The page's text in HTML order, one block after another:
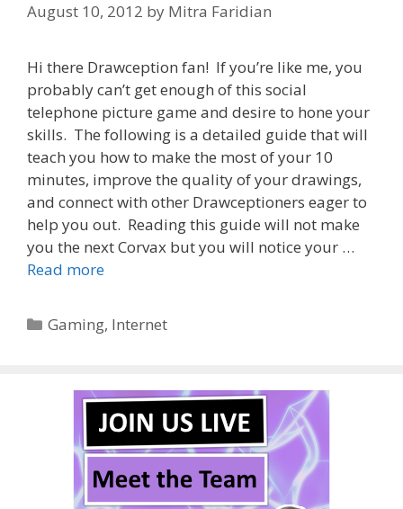
August 10, 2012 by Mitra Faridian
Hi there Drawception fan! If you’re like me, you
probably can’t get enough of this social
telephone picture game and desire to hone your
skills. The following is a detailed guide that will
teach you how to make the most of your 10
minutes, improve the quality of your drawings,
and connect with other Drawceptioners eager to
help you out. Reading this guide will not make
you the next Corvax but you will notice your …
Read more
Categories
Gaming, Internet